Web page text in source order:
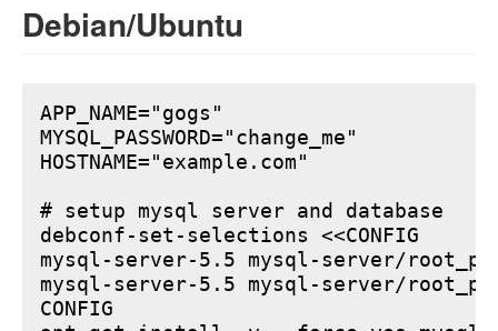
Debian/Ubuntu
APP_NAME="gogs"
MYSQL_PASSWORD="change_me"
HOSTNAME="example.com"
# setup mysql server and database
debconf-set-selections <<CONFIG
mysql-server-5.5 mysql-server/
mysql-server-5.5 mysql-server/
CONFIG